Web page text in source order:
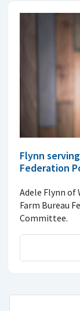
Flynn
Federation
Adele Flynn of
Farm Bureau
Committee.